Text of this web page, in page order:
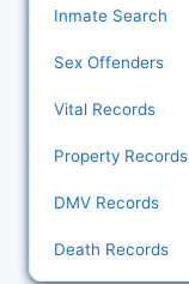
Inmate Search
Sex Offenders
Vital Records
Property Records
DMV Records
Death Records